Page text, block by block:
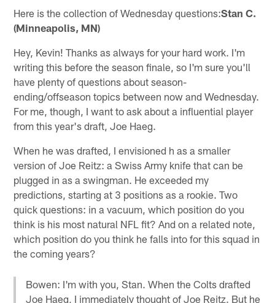
Here is the collection of Wednesday questions:Stan C.
(Minneapolis, MN)
Hey, Kevin! Thanks as always for your hard work. I'm
writing this before the season finale, so I'm sure you'll
have plenty of questions about season-
ending/offseason topics between now and Wednesday.
For me, though, I want to ask about a influential player
from this year's draft, Joe Haeg.
When he was drafted, I envisioned h as a smaller
version of Joe Reitz: a Swiss Army knife that can be
plugged in as a swingman. He exceeded my
predictions, starting at 3 positions as a rookie. Two
quick questions: in a vacuum, which position do you
think is his most natural NFL fit? And on a related note,
which position do you think he falls into for this squad in
the coming years?
Bowen: I'm with you, Stan. When the Colts drafted
Joe Haeg, I immediately thought of Joe Reitz. But he